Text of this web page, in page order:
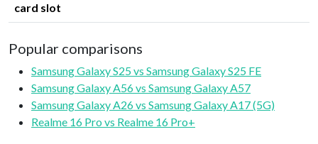
card slot
Popular comparisons
Samsung Galaxy S25 vs Samsung Galaxy S25 FE
Samsung Galaxy A56 vs Samsung Galaxy A57
Samsung Galaxy A26 vs Samsung Galaxy A17 (5G)
Realme 16 Pro vs Realme 16 Pro+